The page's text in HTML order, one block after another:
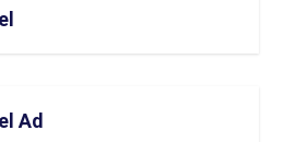
Ad